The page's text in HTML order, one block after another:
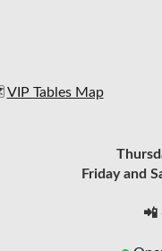
VIP Tables Map
Friday and
📲